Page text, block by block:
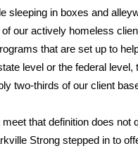
Rules, Privacy,
sleeping in boxes and
our actively homeless
that are set up to
level or the federal level,
two-thirds of our client
that definition does not
Strong stepped in to